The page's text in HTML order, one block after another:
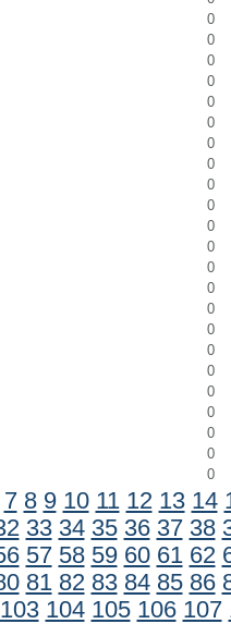
0
0
0
0
0
0
0
0
0
0
0
0
0
0
0
0
0
0
0
0
0
0
0
7 8 9 10 11 12 13 14
33 34 35 36 37 38
57 58 59 60 61 62
81 82 83 84 85 86
103 104 105 106 107